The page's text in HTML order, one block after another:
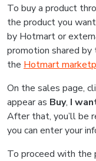
To buy a product
the product you
by Hotmart or
promotion shared by
the Hotmart
On the sales page,
appear as Buy, I
After that, you’ll be
you can enter your
To proceed with the